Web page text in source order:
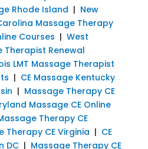
Rhode Island | New
Massage Therapy
Courses | West
Therapist Renewal
LMT Massage Therapist
| CE Massage Kentucky
| Massage Therapy CE
Massage CE Online
Therapy CE
Therapy CE Virginia | CE
DC| Massage Therapy CE